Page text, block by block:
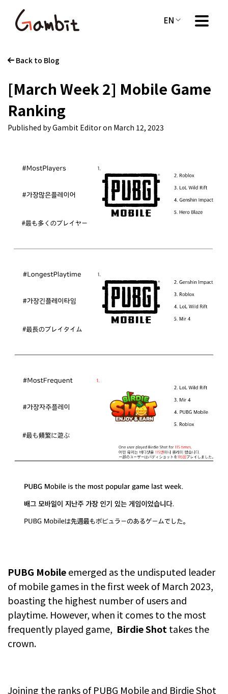
EN
Back to Blog
[March Week 2] Mobile Game
Ranking
Published by Gambit Editor on March 12, 2023
PUBG Mobileemerged as the undisputed leader
of mobile games in the first week of March 2023,
boasting the highest number of users and
playtime. However, when it comes to the most
frequently played game, Birdie Shot takes the
crown.
Joining the ranks of PUBG Mobile and Birdie Shot